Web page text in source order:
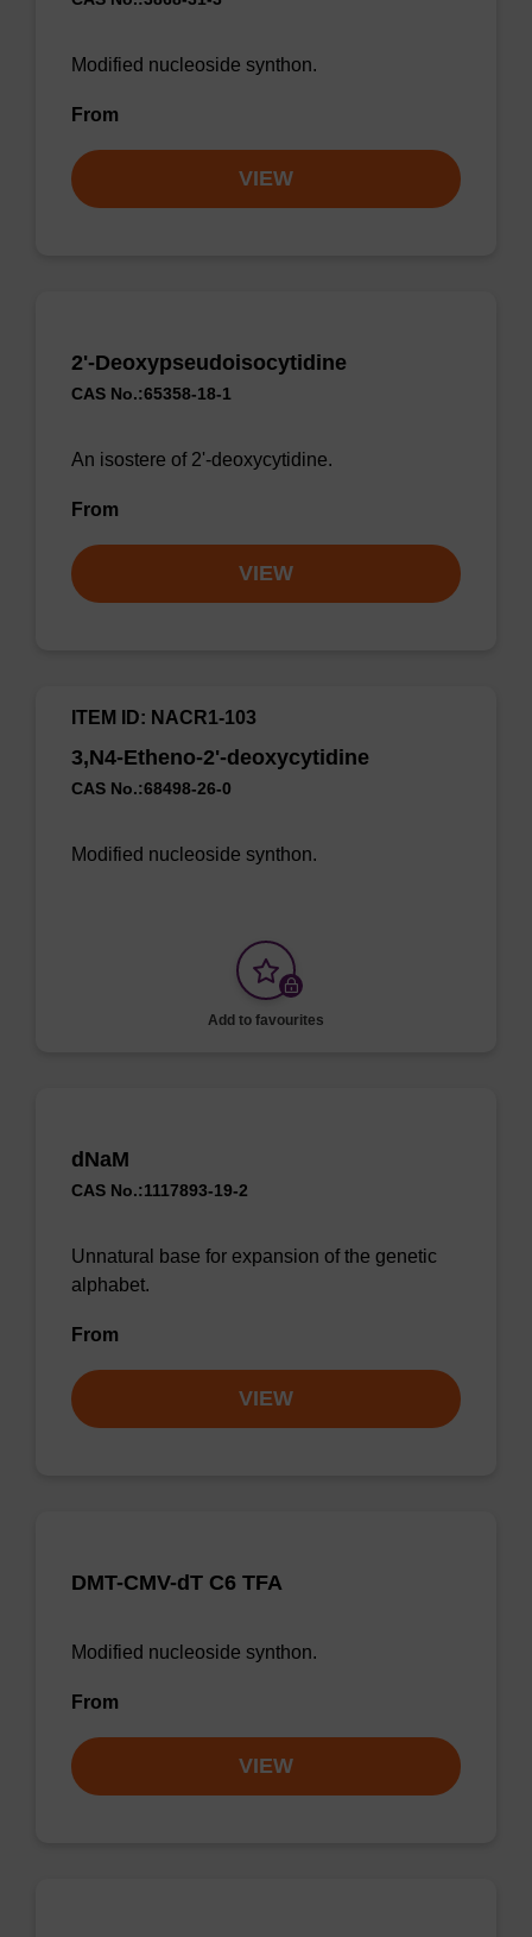
Modified nucleoside synthon.
From
VIEW
2'-Deoxypseudoisocytidine
CAS No.:65358-18-1
An isostere of 2'-deoxycytidine.
From
VIEW
3,N4-Etheno-2'-deoxycytidine
CAS No.:68498-26-0
ITEM ID: NACR1-103
Modified nucleoside synthon.
Add to favourites
dNaM
CAS No.:1117893-19-2
Unnatural base for expansion of the genetic
alphabet.
From
VIEW
DMT-CMV-dT C6 TFA
Modified nucleoside synthon.
From
VIEW